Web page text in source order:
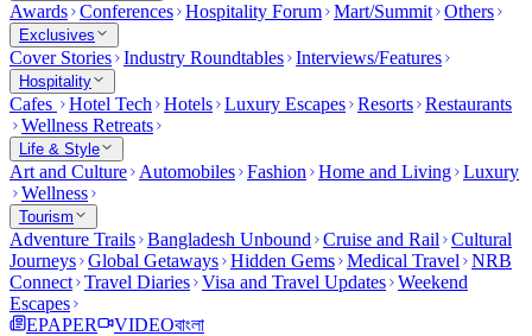
Awards Conferences Hospitality Forum Mart/Summit Others
Exclusives
Cover Stories Industry Roundtables Interviews/Features
Hospitality
Cafes Hotel Tech Hotels Luxury Escapes Resorts Restaurants
Wellness Retreats
Life & Style
Art and Culture Automobiles Fashion Home and Living Luxury
Wellness
Tourism
Adventure Trails Bangladesh Unbound Cruise and Rail
Cultural
Journeys Global Getaways Hidden Gems Medical Travel
NRB
Connect Travel Diaries Visa and Travel Updates Weekend
Escapes
EPAPER
VIDEOবাংলা